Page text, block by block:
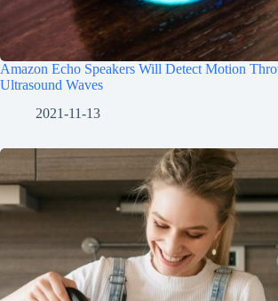
Amazon Echo Speakers Will Detect Motion
Ultrasound Waves
2021-11-13